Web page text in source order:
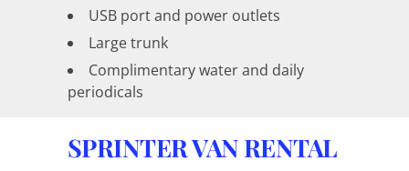
USB port and power outlets
Large trunk
Complimentary water and daily
periodicals
SPRINTER VAN RENTAL